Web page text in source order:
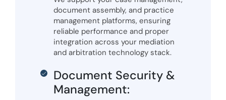
document assembly, and practice
management platforms, ensuring
reliable performance and proper
integration across your mediation
and arbitration technology stack.
Document Security &
Management: